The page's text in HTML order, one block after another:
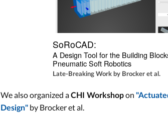
SoRoCAD:
A Design Tool for the Building
Pneumatic Soft Robotics
Late-Breaking Work by Brocker et al.
We also organized aCHI Workshopon
Design" by Brocker et al.